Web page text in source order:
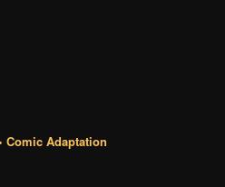
Comic Adaptation